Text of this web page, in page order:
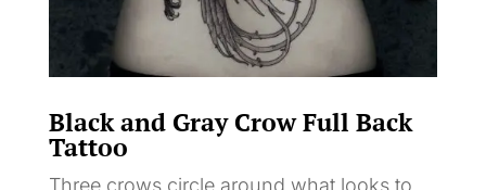
Black and Gray Crow Full Back
Tattoo
Three crows circle around what looks to